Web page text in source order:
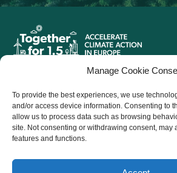
Manage Cookie
To provide the best experiences, we use
and/or access device information. Consenting to
allow us to process data such as browsing
site. Not consenting or withdrawing consent, may
features and functions.
Co-funded by the European Union.
expressed are however those of the
necessarily reflect those of the
Neither the European Union nor the
held responsible for them.